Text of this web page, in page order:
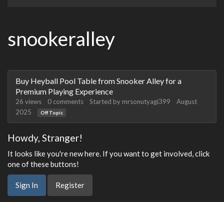
snookeralley
Discussion
List
Buy Heyball Pool Table from Snooker Alley for a
Premium Playing Experience
26 views 0 comments Started by mrsonutyagi399
August
2025
Off Topic
Howdy, Stranger!
It looks like you're new here. If you want to get involved, click
one of these buttons!
Sign In Register